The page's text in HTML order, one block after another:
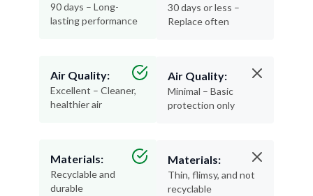
90 days – Long-
lasting performance
Air Quality:
Excellent – Cleaner,
healthier air
Materials:
Recyclable and
durable
30 days or less –
Replace often
Air Quality:
Minimal – Basic
protection only
Materials:
Thin, flimsy, and not
recyclable